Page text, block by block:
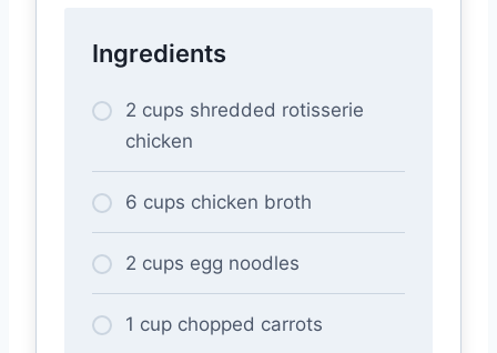
Ingredients
2 cups shredded rotisserie
chicken
6 cups chicken broth
2 cups egg noodles
1 cup chopped carrots